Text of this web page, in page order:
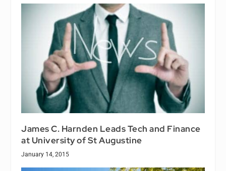
James C. Harnden Leads Tech and Finance
at University of St Augustine
January 14, 2015